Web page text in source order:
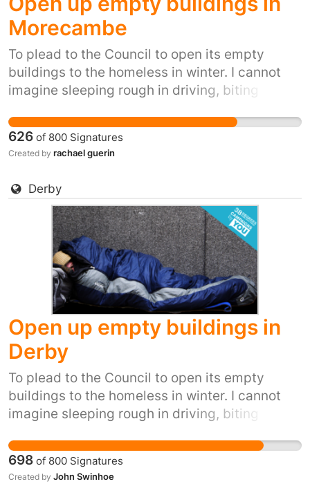
Morecambe
To plead to the Council to open its empty
buildings to the homeless in winter. I cannot
imagine sleeping rough in driving, biting
It's also inexcusable when we have so many
empty buildings.
626 of 800 Signatures
Created by rachael guerin
Derby
Open up empty buildings in
Derby
To plead to the Council to open its empty
buildings to the homeless in winter. I cannot
imagine sleeping rough in driving, biting
It's also inexcusable when we have so many
empty buildings.
698 of 800 Signatures
Created by John Swinhoe